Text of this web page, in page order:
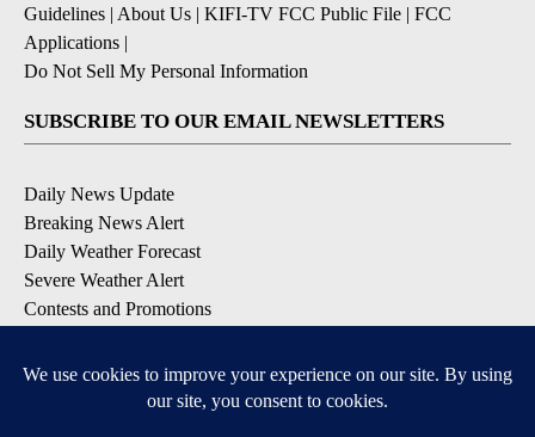
Guidelines | About Us | KIFI-TV FCC Public File | FCC
Applications |
Do Not Sell My Personal Information
SUBSCRIBE TO OUR EMAIL NEWSLETTERS
Daily News Update
Breaking News Alert
Daily Weather Forecast
Severe Weather Alert
Contests and Promotions